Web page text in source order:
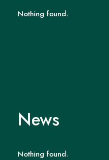
Nothing found.
News
Nothing found.